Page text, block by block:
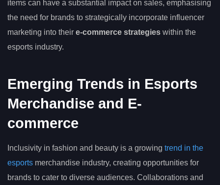
items can have a substantial impact on sales, emphasising
the need for brands to strategically incorporate influencer
marketing into their e-commerce strategies within the
esports industry.
Emerging Trends in Esports
Merchandise and E-
commerce
Inclusivity in fashion and beauty is a growing trend in the
esports merchandise industry, creating opportunities for
brands to cater to diverse audiences. Collaborations and